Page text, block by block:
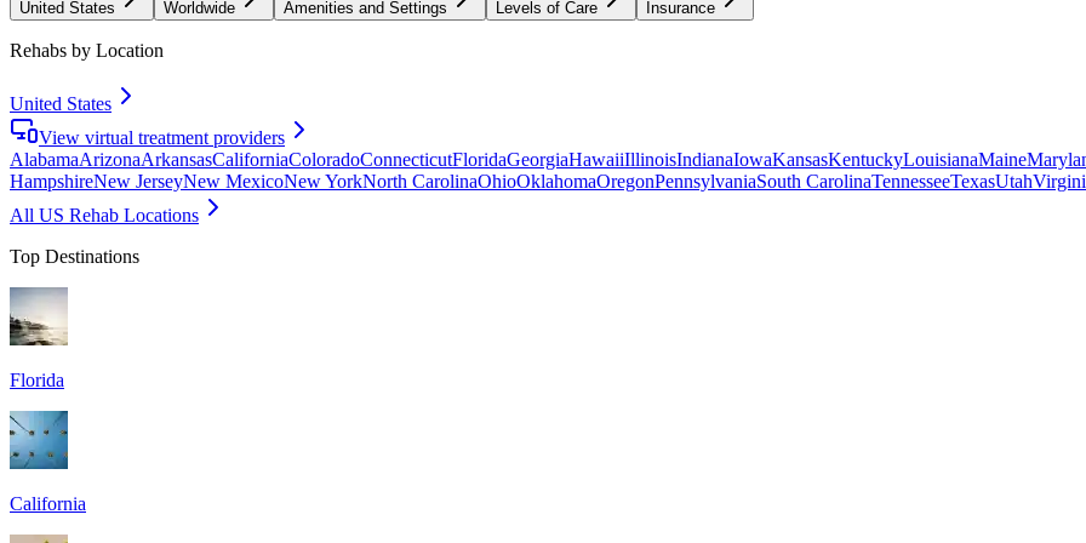
United States Worldwide Amenities and Settings Levels of Care Insurance
Rehabs by Location
United States
View virtual treatment providers
AlabamaArizonaArkansasCaliforniaColoradoConnecticutFloridaGeorgiaHawaiiIllinoisIndianaIowaKansasKentuckyLouisianaMaine
HampshireNew JerseyNew MexicoNew YorkNorth CarolinaOhioOklahomaOregonPennsylvaniaSouth CarolinaTennesseeTexasUtah
All US Rehab Locations
Top Destinations
Florida
California